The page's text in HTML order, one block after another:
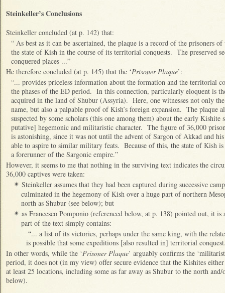
Steinkeller’s Conclusions
Steinkeller concluded (at p. 142) that:
“ As best as it can be ascertained, the plaque is a record of the prisoners
the state of Kish in the course of its territorial conquests. The preserved
conquered places ...”
He therefore concluded (at p. 145) that the ‘Prisoner Plaque’:
“... provides priceless information about the formation and the territorial
the phases of the ED period. In this connection, particularly eloquent is
acquired in the land of Shubur (Assyria). Here, one witnesses not only
name, but also a palpable proof of Kish’s foreign expansion. The plaque
suspected by some scholars (this one among them) about the early
putative] hegemonic and militaristic character. The figure of 36,000
is astonishing, since it was not until the advent of Sargon of Akkad and
able to aspire to similar military feats. Because of this, the state of Kish is
a forerunner of the Sargonic empire.”
However, it seems to me that nothing in the surviving text indicates the
36,000 captives were taken:
✴ Steinkeller assumes that they had been captured during successive
culminated in the hegemony of Kish over a huge part of northern
north as Shubur (see below); but
✴ as Francesco Pomponio (referenced below, at p. 138) pointed out, it
part of the text simply contains:
“... a list of its victories, perhaps under the same king, with the
is possible that some expeditions [also resulted in] territorial
In other words, while the ‘Prisoner Plaque’ arguably confirms the
period, it does not (in my view) offer secure evidence that the Kishites
at least 25 locations, including some as far away as Shubur to the north
below).